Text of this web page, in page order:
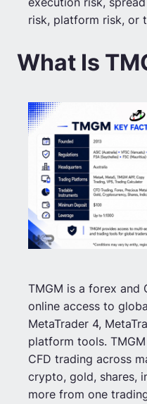
risk, platform risk, or
What Is
TMGM is a forex and
online access to
MetaTrader 4,
platform tools.
CFD trading across
crypto, gold, shares,
more from one